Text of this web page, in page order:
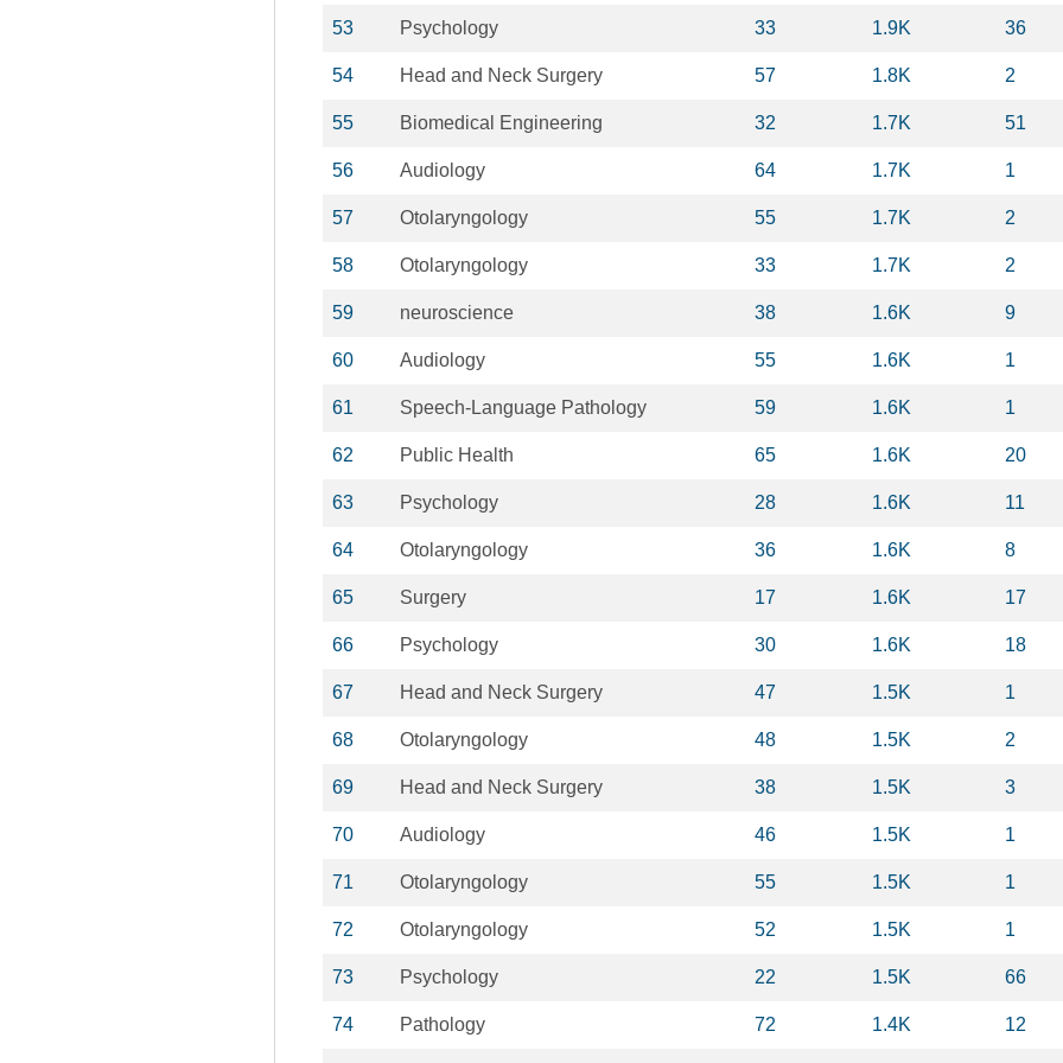
53 Psychology 33 1.9K 36
54 Head and Neck Surgery 57 1.8K 2
55 Biomedical Engineering 32 1.7K 51
56 Audiology 64 1.7K 1
57 Otolaryngology 55 1.7K 2
58 Otolaryngology 33 1.7K 2
59 neuroscience 38 1.6K 9
60 Audiology 55 1.6K 1
61 Speech-Language Pathology 59 1.6K 1
62 Public Health 65 1.6K 20
63 Psychology 28 1.6K 11
64 Otolaryngology 36 1.6K 8
65 Surgery 17 1.6K 17
66 Psychology 30 1.6K 18
67 Head and Neck Surgery 47 1.5K 1
68 Otolaryngology 48 1.5K 2
69 Head and Neck Surgery 38 1.5K 3
70 Audiology 46 1.5K 1
71 Otolaryngology 55 1.5K 1
72 Otolaryngology 52 1.5K 1
73 Psychology 22 1.5K 66
74 Pathology 72 1.4K 12